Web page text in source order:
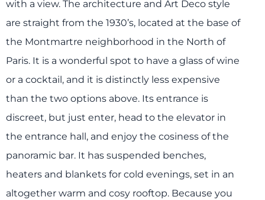
with a view. The architecture and Art Deco style
are straight from the 1930’s, located at the base of
the Montmartre neighborhood in the North of
Paris. It is a wonderful spot to have a glass of wine
or a cocktail, and it is distinctly less expensive
than the two options above. Its entrance is
discreet, but just enter, head to the elevator in
the entrance hall, and enjoy the cosiness of the
panoramic bar. It has suspended benches,
heaters and blankets for cold evenings, set in an
altogether warm and cosy rooftop. Because you